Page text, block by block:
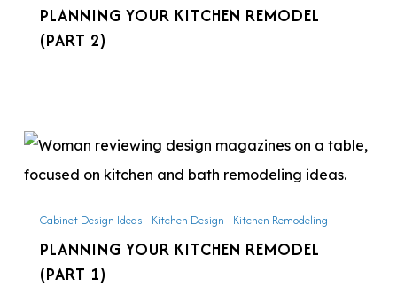
PLANNING YOUR KITCHEN REMODEL
(PART 2)
Planning
Your
Cabinet Design Ideas Kitchen Design Kitchen Remodeling
PLANNING YOUR KITCHEN REMODEL
(PART 1)